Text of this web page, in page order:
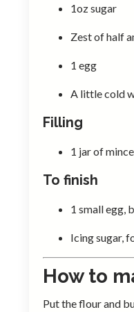
1oz sugar
Zest of half
1 egg
A little cold
Filling
1 jar of
To finish
1 small egg,
Icing sugar,
How to
Put the flour and